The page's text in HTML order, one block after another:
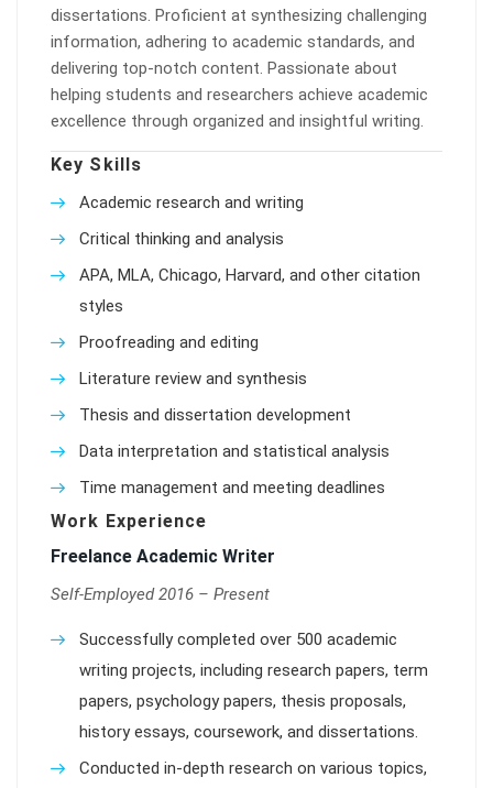
dissertations. Proficient at synthesizing challenging
information, adhering to academic standards, and
delivering top-notch content. Passionate about
helping students and researchers achieve academic
excellence through organized and insightful writing.
Key Skills
Academic research and writing
Critical thinking and analysis
APA, MLA, Chicago, Harvard, and other citation
styles
Proofreading and editing
Literature review and synthesis
Thesis and dissertation development
Data interpretation and statistical analysis
Time management and meeting deadlines
Work Experience
Freelance Academic Writer
Self-Employed 2016 – Present
Successfully completed over 500 academic
writing projects, including research papers, term
papers, psychology papers, thesis proposals,
history essays, coursework, and dissertations.
Conducted in-depth research on various topics,